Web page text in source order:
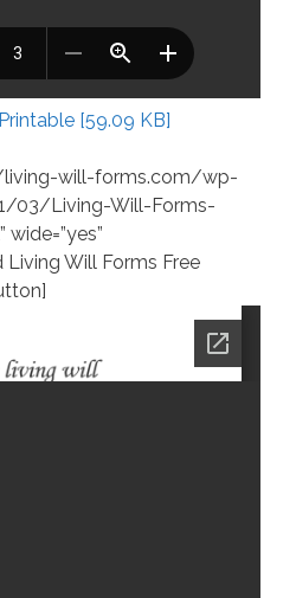
[59.09 KB]
living-will-forms.com/wp-
03/Living-Will-Forms-
wide=”yes”
Living Will Forms Free